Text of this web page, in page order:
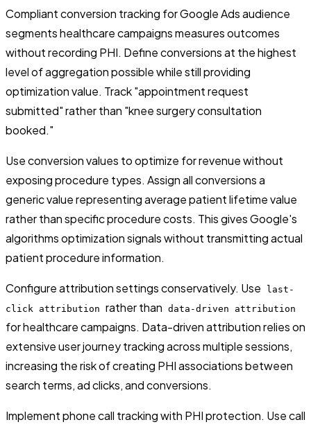
Compliant conversion tracking for Google Ads audience
segments healthcare campaigns measures outcomes
without recording PHI. Define conversions at the highest
level of aggregation possible while still providing
optimization value. Track "appointment request
submitted" rather than "knee surgery consultation
booked."
Use conversion values to optimize for revenue without
exposing procedure types. Assign all conversions a
generic value representing average patient lifetime value
rather than specific procedure costs. This gives Google's
algorithms optimization signals without transmitting actual
patient procedure information.
Configure attribution settings conservatively. Use
last-
click attribution rather than data-driven attribution
for healthcare campaigns. Data-driven attribution relies on
extensive user journey tracking across multiple sessions,
increasing the risk of creating PHI associations between
search terms, ad clicks, and conversions.
Implement phone call tracking with PHI protection. Use call